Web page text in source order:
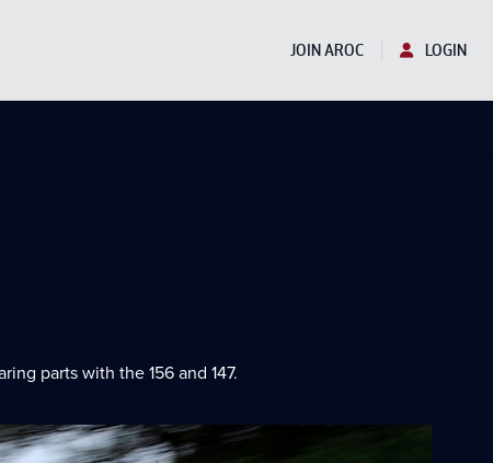
JOIN AROC LOGIN
parts with the 156 and 147.